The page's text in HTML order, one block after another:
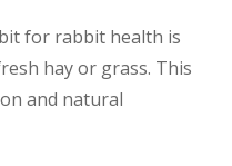
for rabbit health is
hay or grass. This
and natural